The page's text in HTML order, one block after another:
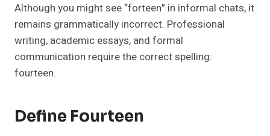
Although you might see “forteen” in informal chats, it
remains grammatically incorrect. Professional
writing, academic essays, and formal
communication require the correct spelling:
fourteen.
Define Fourteen